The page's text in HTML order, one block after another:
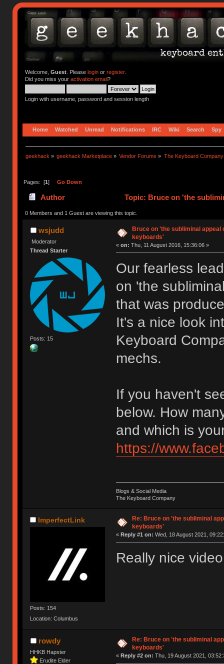
Welcome, Guest. Please loginor register.
Did you miss your activation email?
Login with username, password and session length
Home Watched Unread Notifications IRC Wiki Search Spy
geekhack » geekhack Marketplace » Vendor Forums » The Keyboard Company
Pages: [1] Go Down
Author Topic: Bruce on 'the
0 Members and 1 Guest are viewing this topic.
wsjudd
Moderator
Thread Starter
Posts: 15
Bruce on 'the subliminal appeal
keyboards'
« on: Thu, 11 August 2016, 15:36:06 »
Our fearless
on 'the
that was
It's a nice look
Keyboard
mechs.
If you haven't
below. How
and which is
https://
Blogs & Social Media
The Keyboard Company
ImperfectLink
Posts: 154
Location: Columbus
Re: Bruce on 'the subliminal
keyboards'
« Reply #1 on: Wed, 18 August 2021,
Really nice
rowdy
HHKB Hapster
Erudite Elder
Re: Bruce on 'the subliminal
keyboards'
« Reply #2 on: Thu, 19 August 2021,